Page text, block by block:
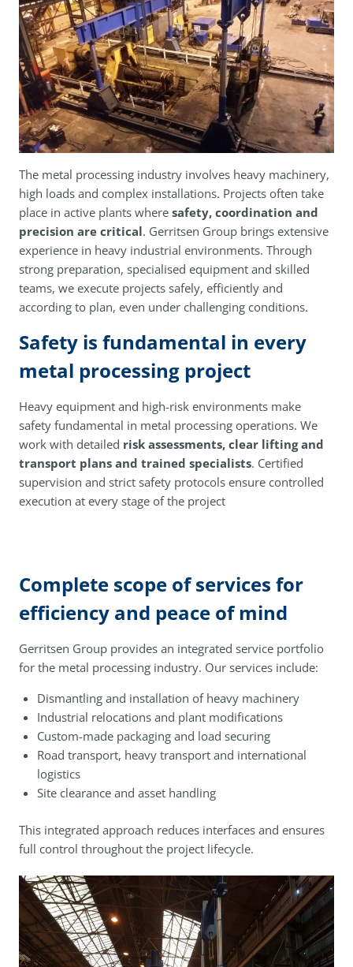
The metal processing industry involves heavy machinery,
high loads and complex installations. Projects often take
place in active plants where safety, coordination and
precision are critical. Gerritsen Group brings extensive
experience in heavy industrial environments. Through
strong preparation, specialised equipment and skilled
teams, we execute projects safely, efficiently and
according to plan, even under challenging conditions.
Safety is fundamental in every
metal processing project
Heavy equipment and high-risk environments make
safety fundamental in metal processing operations. We
work with detailed risk assessments, clear lifting and
transport plans and trained specialists. Certified
supervision and strict safety protocols ensure controlled
execution at every stage of the project
Complete scope of services for
efficiency and peace of mind
Gerritsen Group provides an integrated service portfolio
for the metal processing industry. Our services include:
Dismantling and installation of heavy machinery
Industrial relocations and plant modifications
Custom-made packaging and load securing
Road transport, heavy transport and international
logistics
Site clearance and asset handling
This integrated approach reduces interfaces and ensures
full control throughout the project lifecycle.